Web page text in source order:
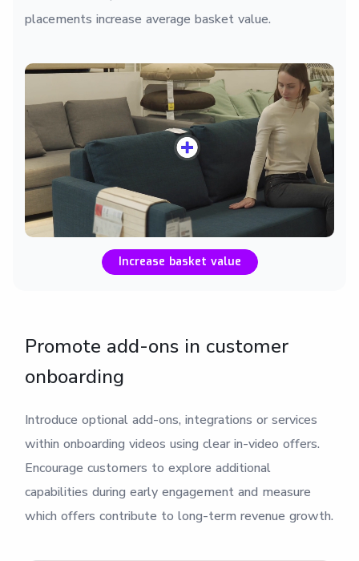
placements increase average basket value.
Increase basket value
Promote add-ons in customer
onboarding
Introduce optional add-ons, integrations or services
within onboarding videos using clear in-video offers.
Encourage customers to explore additional
capabilities during early engagement and measure
which offers contribute to long-term revenue growth.